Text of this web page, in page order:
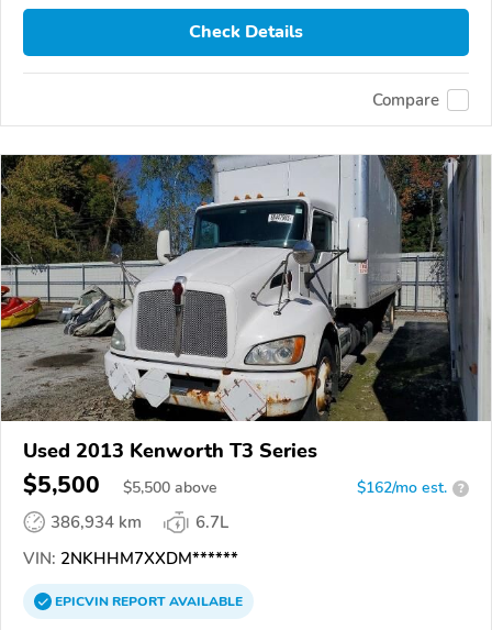
Check Details
Compare
Used 2013 Kenworth T3 Series
$5,500 $5,500 above $162/mo est. ?
386,934 km
6.7L
VIN: 2NKHHM7XXDM******
EPICVINREPORTAVAILABLE